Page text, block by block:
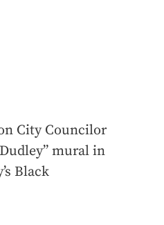
City Councilor
mural in
Black